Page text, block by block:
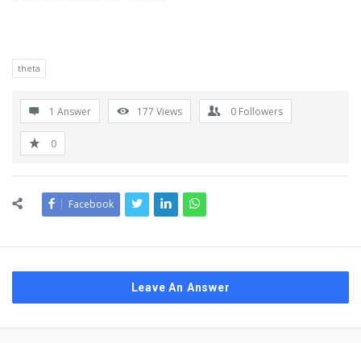
theta
1 Answer 177 Views 0 Followers
0
Facebook
Leave An Answer